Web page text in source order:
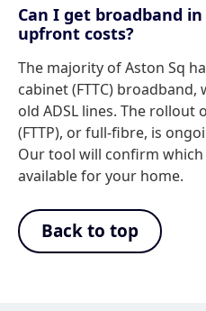
Can I get broadband
upfront costs?
The majority of Aston Sq
cabinet (FTTC)
old ADSL lines. The
(FTTP), or full-fibre, is
Our tool will confirm
available for your home.
Back to top